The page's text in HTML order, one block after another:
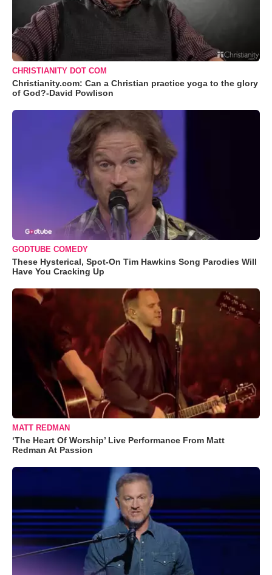
CHRISTIANITY DOT COM
Christianity.com: Can a Christian practice yoga to the glory
of God?-David Powlison
GODTUBE COMEDY
These Hysterical, Spot-On Tim Hawkins Song Parodies Will
Have You Cracking Up
MATT REDMAN
‘The Heart Of Worship’ Live Performance From Matt
Redman At Passion